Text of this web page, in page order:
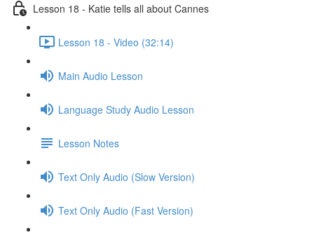
Lesson 18 - Katie tells all about Cannes
Lesson 18 - Video (32:14)
Main Audio Lesson
Language Study Audio Lesson
Lesson Notes
Text Only Audio (Slow Version)
Text Only Audio (Fast Version)